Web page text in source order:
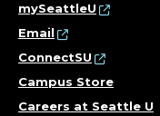
mySeattleU
Email
ConnectSU
Campus Store
Careers at Seattle U